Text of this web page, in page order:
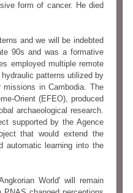
form of cancer. He died
and we will be indebted
90s and was a formative
employed multiple remote
patterns utilized by
in Cambodia. The
Orient (EFEO), produced
archaeological research.
supported by the Agence
that would extend the
automatic learning into the
World' will remain